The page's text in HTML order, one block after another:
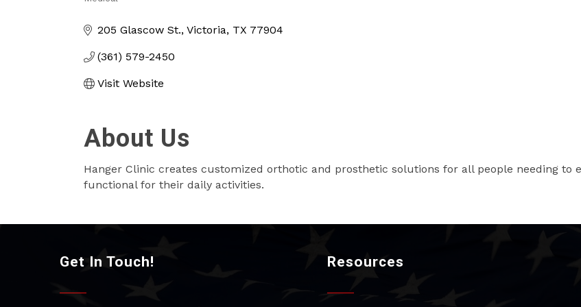
205 Glascow St. Victoria TX 77904
(361) 579-2450
Visit Website
About Us
Hanger Clinic creates customized orthotic and prosthetic solutions for all people needing to
functional for their daily activities.
Get In Touch! Resources